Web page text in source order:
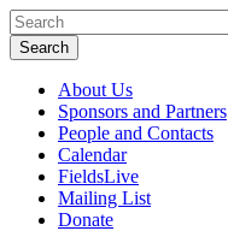
About Us
Sponsors and Partners
People and Contacts
Calendar
FieldsLive
Mailing List
Donate